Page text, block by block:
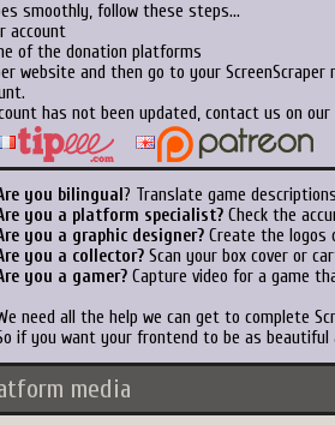
smoothly, follow these steps...
account
of the donation platforms
website and then go to your
has not been updated, contact us on
you bilingual ? Translate game
you a platform specialist? Check the
you a graphic designer? Create the logos
you a collector? Scan your box cover or
you a gamer? Capture video for a game
need all the help we can get to complete
if you want your frontend to be as
media